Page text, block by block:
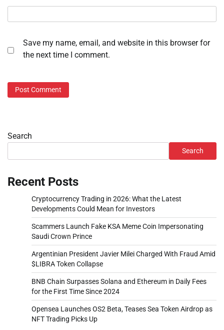
Save my name, email, and website in this browser for
the next time I comment.
Search
Search
Recent Posts
Cryptocurrency Trading in 2026: What the Latest
Developments Could Mean for Investors
Scammers Launch Fake KSA Meme Coin Impersonating
Saudi Crown Prince
Argentinian President Javier Milei Charged With Fraud Amid
$LIBRA Token Collapse
BNB Chain Surpasses Solana and Ethereum in Daily Fees
for the First Time Since 2024
Opensea Launches OS2 Beta, Teases Sea Token Airdrop as
NFT Trading Picks Up